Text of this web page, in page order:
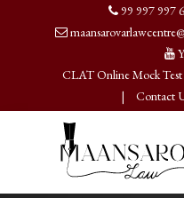
99 997 997
CLAT Online Mock Test
|
Contact